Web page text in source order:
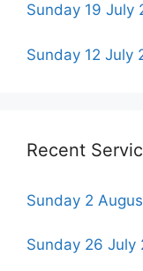
Sunday 19 July
Sunday 12 July
Recent
Sunday 2
Sunday 26 July